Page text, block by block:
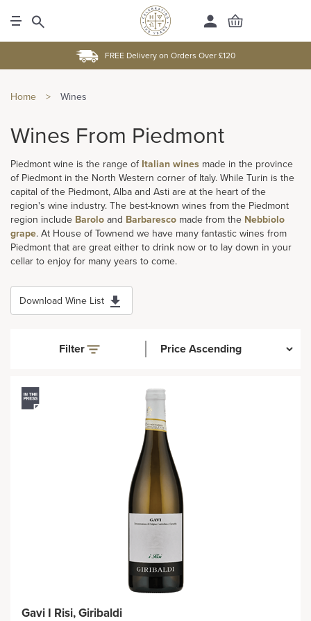
FREE Delivery on Orders Over £120
Home > Wines
Wines From Piedmont
Piedmont wine is the range of Italian wines made in the province
of Piedmont in the North Western corner of Italy. While Turin is the
capital of the Piedmont, Alba and Asti are at the heart of the
region's wine industry. The best-known wines from the Piedmont
region include Barolo and Barbaresco made from the Nebbiolo
grape. At House of Townend we have many fantastic wines from
Piedmont that are great either to drink now or to lay down in your
cellar to enjoy for many years to come.
Download Wine List
Filter
Gavi I Risi, Giribaldi